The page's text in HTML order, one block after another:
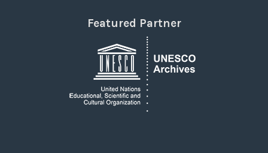
Featured Partner